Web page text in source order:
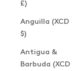
£)
Anguilla (XCD
$)
Antigua &
Barbuda (XCD